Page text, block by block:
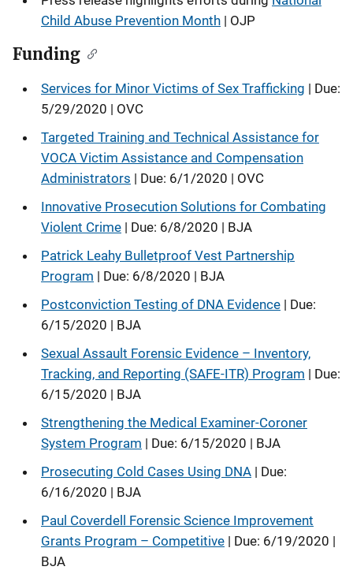
Child Abuse Prevention Month | OJP
Funding
Services for Minor Victims of Sex Trafficking | Due:
5/29/2020 | OVC
Targeted Training and Technical Assistance for
VOCA Victim Assistance and Compensation
Administrators | Due: 6/1/2020 | OVC
Innovative Prosecution Solutions for Combating
Violent Crime | Due: 6/8/2020 | BJA
Patrick Leahy Bulletproof Vest Partnership
Program | Due: 6/8/2020 | BJA
Postconviction Testing of DNA Evidence | Due:
6/15/2020 | BJA
Sexual Assault Forensic Evidence – Inventory,
Tracking, and Reporting (SAFE-ITR) Program | Due:
6/15/2020 | BJA
Strengthening the Medical Examiner-Coroner
System Program | Due: 6/15/2020 | BJA
Prosecuting Cold Cases Using DNA | Due:
6/16/2020 | BJA
Paul Coverdell Forensic Science Improvement
Grants Program – Competitive | Due: 6/19/2020 |
BJA